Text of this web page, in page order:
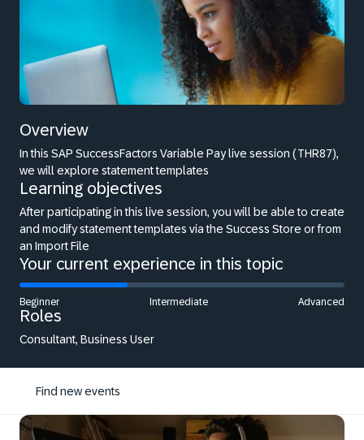
Overview
In this SAP SuccessFactors Variable Pay live session (THR87),
we will explore statement templates
Learning objectives
After participating in this live session, you will be able to create
and modify statement templates via the Success Store or from
an Import File
Your current experience in this topic
Beginner Intermediate Advanced
Roles
Consultant, Business User
Find new events